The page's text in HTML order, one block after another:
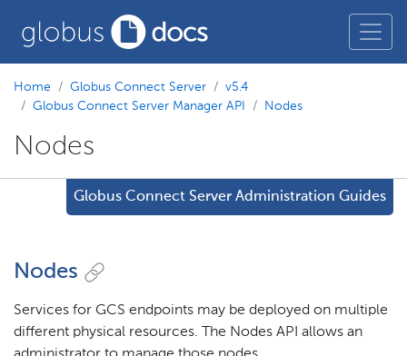
Home Globus Connect Server
v5.4
Globus Connect Server Manager API
Nodes
Nodes
Globus Connect Server Administration Guides
Nodes
Services for GCS endpoints may be deployed on multiple
different physical resources. The Nodes API allows an